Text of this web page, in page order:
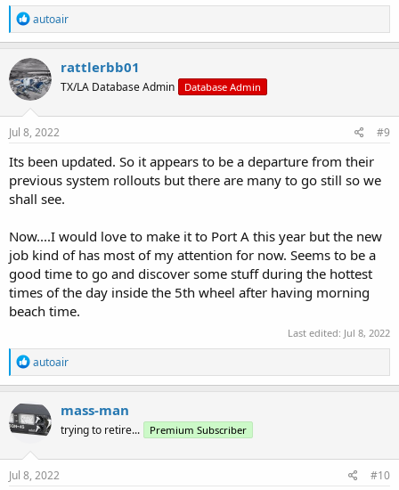
R
e
a
c
t
i
o
n
s
autoair
rattlerbb01
TX/LA Database Admin Database Admin
Jul 8, 2022 #9
Its been updated. So it appears to be a departure from their
previous system rollouts but there are many to go still so we
shall see.
Now....I would love to make it to Port A this year but the new
job kind of has most of my attention for now. Seems to be a
good time to go and discover some stuff during the hottest
times of the day inside the 5th wheel after having morning
beach time.
Last edited: Jul 8, 2022
R
e
a
c
t
i
n
s
autoair
mass-man
trying to retire... Premium Subscriber
Jul 8, 2022 #10